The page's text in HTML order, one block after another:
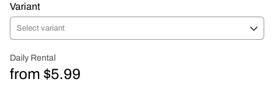
Greenery Flower Wall
Prop
Variant